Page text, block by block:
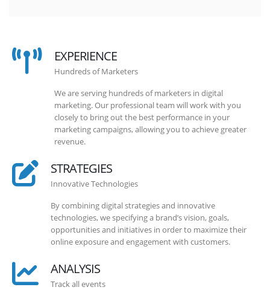
EXPERIENCE
Hundreds of Marketers
We are serving hundreds of marketers in digital
marketing. Our professional team will work with you
closely to bring out the best performance in your
marketing campaigns, allowing you to achieve greater
revenue.
STRATEGIES
Innovative Technologies
By combining digital strategies and innovative
technologies, we specifying a brand’s vision, goals,
opportunities and initiatives in order to maximize their
online exposure and engagement with customers.
ANALYSIS
Track all events